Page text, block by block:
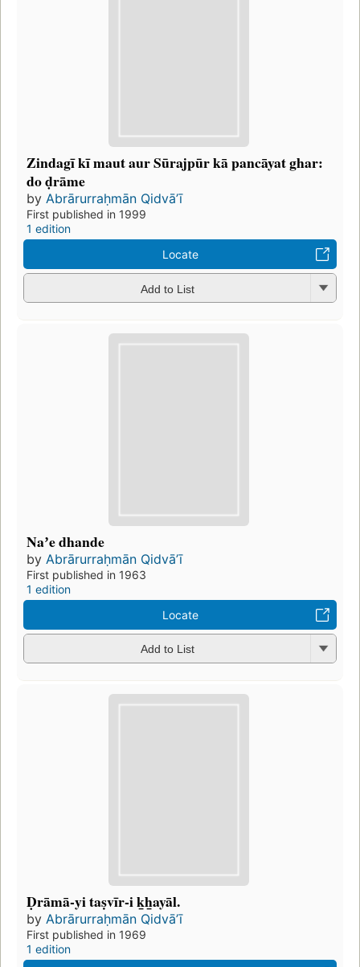
Zindagī kī maut aur Sūrajpūr kā pancāyat ghar:
do ḍrāme
by Abrārurraḥmān Qidvāʼī
First published in 1999
1 edition
Locate
Add to List
Naʼe dhande
by Abrārurraḥmān Qidvāʼī
First published in 1963
1 edition
Locate
Add to List
Ḍrāmā-yi taṣvīr-i k̲h̲ayāl.
by Abrārurraḥmān Qidvāʼī
First published in 1969
1 edition